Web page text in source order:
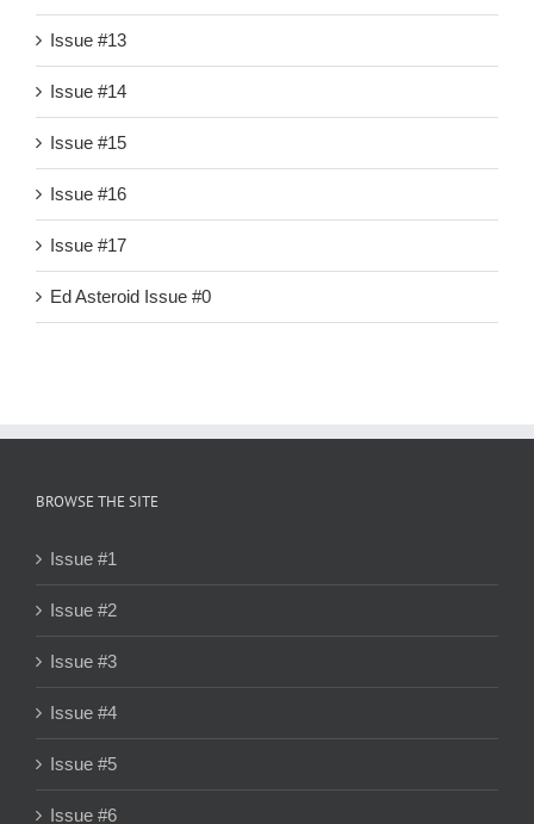
Issue #13
Issue #14
Issue #15
Issue #16
Issue #17
Ed Asteroid Issue #0
BROWSE THE SITE
Issue #1
Issue #2
Issue #3
Issue #4
Issue #5
Issue #6